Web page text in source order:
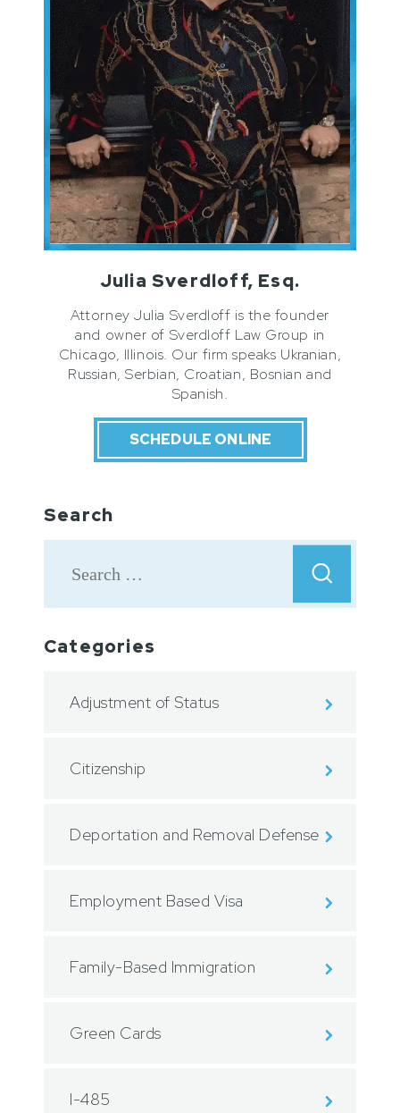
Julia Sverdloff, Esq.
Attorney Julia Sverdloff is the founder
and owner of Sverdloff Law Group in
Chicago, Illinois. Our firm speaks Ukranian,
Russian, Serbian, Croatian, Bosnian and
Spanish.
SCHEDULE ONLINE
Search
Categories
Adjustment of Status
Citizenship
Deportation and Removal Defense
Employment Based Visa
Family-Based Immigration
Green Cards
I-485